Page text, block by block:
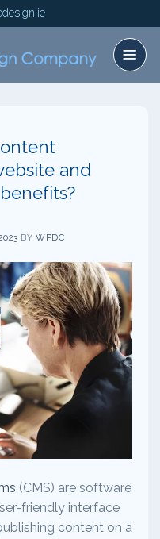
and
BYWPDC
(CMS) are software
friendly interface
content on a